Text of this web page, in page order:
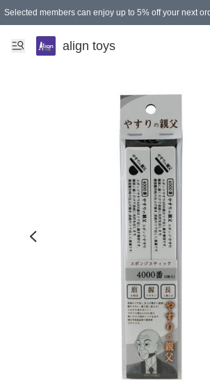
Selected members can enjoy up to 5% off your next
align toys